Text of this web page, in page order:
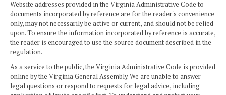
Website addresses provided in the Virginia Administrative Code to
documents incorporated by reference are for the reader's convenience
only, may not necessarily be active or current, and should not be relied
upon. To ensure the information incorporated by reference is accurate,
the reader is encouraged to use the source document described in the
regulation.
As a service to the public, the Virginia Administrative Code is provided
online by the Virginia General Assembly. We are unable to answer
legal questions or respond to requests for legal advice, including